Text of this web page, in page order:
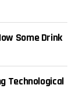
Some Drink
Technological